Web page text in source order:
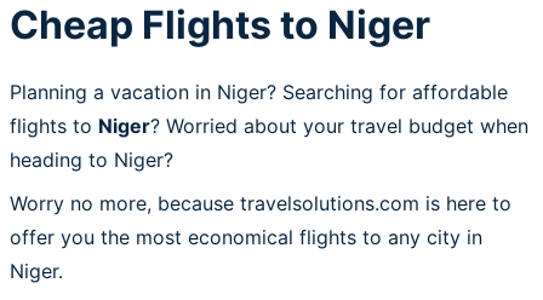
Cheap Flights to Niger
Planning a vacation in Niger? Searching for affordable
flights to Niger? Worried about your travel budget when
heading to Niger?
Worry no more, because travelsolutions.com is here to
offer you the most economical flights to any city in
Niger.